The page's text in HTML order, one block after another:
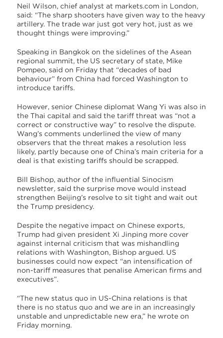
Neil Wilson, chief analyst at markets.com in London,
said: “The sharp shooters have given way to the heavy
artillery. The trade war just got very hot, just as we
thought things were improving.”
Speaking in Bangkok on the sidelines of the Asean
regional summit, the US secretary of state, Mike
Pompeo, said on Friday that “decades of bad
behaviour” from China had forced Washington to
introduce tariffs.
However, senior Chinese diplomat Wang Yi was also in
the Thai capital and said the tariff threat was “not a
correct or constructive way” to resolve the dispute.
Wang’s comments underlined the view of many
observers that the threat makes a resolution less
likely, partly because one of China’s main criteria for a
deal is that existing tariffs should be scrapped.
Bill Bishop, author of the influential Sinocism
newsletter, said the surprise move would instead
strengthen Beijing’s resolve to sit tight and wait out
the Trump presidency.
Despite the negative impact on Chinese exports,
Trump had given president Xi Jinping more cover
against internal criticism that was mishandling
relations with Washington, Bishop argued. US
businesses could now expect “an intensification of
non-tariff measures that penalise American firms and
executives”.
“The new status quo in US-China relations is that
there is no status quo and we are in an increasingly
unstable and unpredictable new era,” he wrote on
Friday morning.